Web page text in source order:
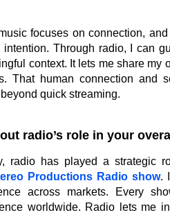
focuses on connection,
Through radio, I can
context. It lets me share my
That human connection and
quick streaming.
radio’s role in your
radio has played a strategic
Productions Radio show.
across markets. Every
worldwide. Radio lets me